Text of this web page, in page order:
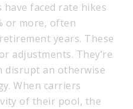
have faced rate hikes
or more, often
years. These
adjustments. They’re
disrupt an otherwise
When carriers
of their pool, the